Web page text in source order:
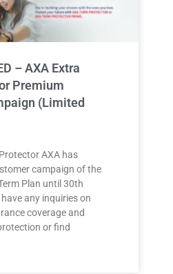
– AXA Extra
Premium
(Limited
AXA has
campaign of the
Plan until 30th
any inquiries on
coverage and
or find